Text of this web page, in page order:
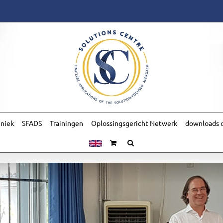
SFADS Trainingen Oplossingsgericht Netwerk downloads